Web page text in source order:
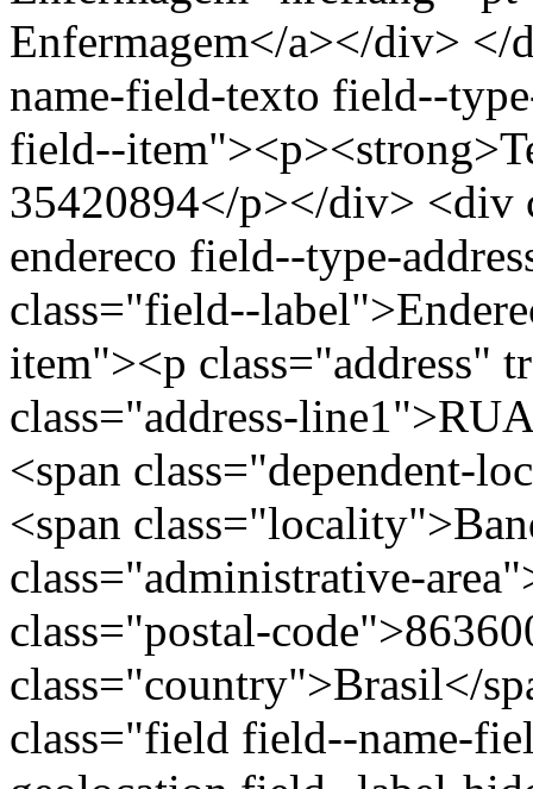
Enfermagem</a></div>
name-field-texto field--
field--
35420894</p></div> <div
endereco field--type-
class="field--
item"><p class="address"
class="address-
<span class="dependent-
<span
class="administrative-
class="postal-
class="country">Brasil</
class="field field--name-